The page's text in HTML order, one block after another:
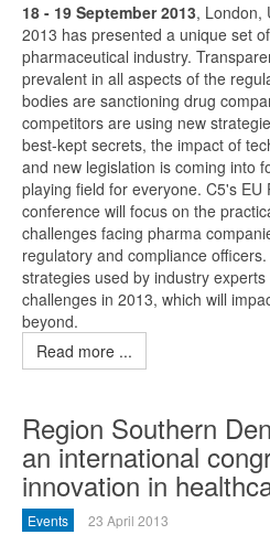
18 - 19 September 2013, London,
2013 has presented a unique set
pharmaceutical industry.
prevalent in all aspects of the
bodies are sanctioning drug
competitors are using new
best-kept secrets, the impact of
and new legislation is coming into
playing field for everyone. C5's
conference will focus on the
challenges facing pharma
regulatory and compliance
strategies used by industry
challenges in 2013, which will
beyond.
Read more ...
Region Southern
an international
innovation in
Events 23 April 2013